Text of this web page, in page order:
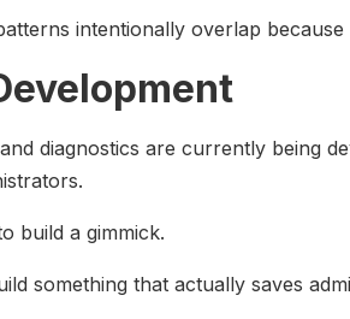
intentionally overlap
diagnostics are currently being
build a gimmick.
something that actually saves